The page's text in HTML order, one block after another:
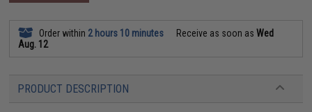
Order within 2 hours 10 minutes Receive as soon asWed
Aug. 12
PRODUCT DESCRIPTION